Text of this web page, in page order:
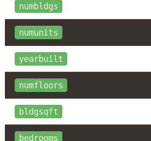
numbldgs
numunits
yearbuilt
numfloors
bldgsqft
bedrooms